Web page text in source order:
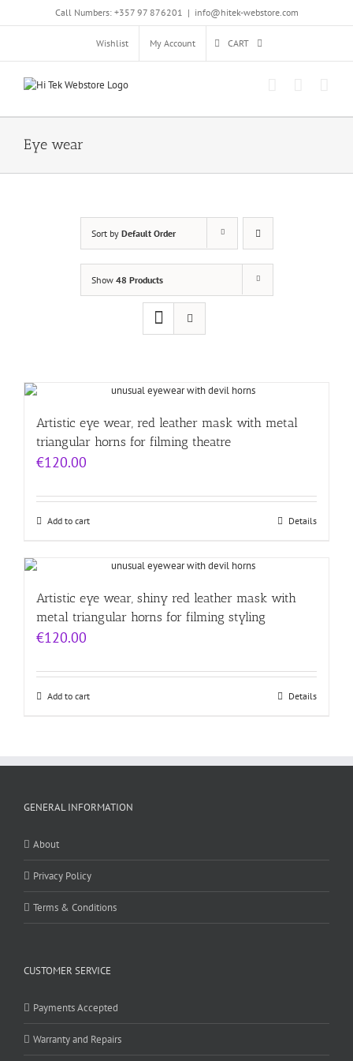
Call Numbers: +357 97 876201 | info@hitek-webstore.com
Wishlist My Account CART
Eye wear
Sort by Default Order
Show 48 Products
Artistic eye wear, red leather mask with metal
triangular horns for filming theatre
€120.00
Add to cart Details
Artistic eye wear, shiny red leather mask with
metal triangular horns for filming styling
€120.00
Add to cart Details
GENERAL INFORMATION
About
Privacy Policy
Terms & Conditions
CUSTOMER SERVICE
Payments Accepted
Warranty and Repairs